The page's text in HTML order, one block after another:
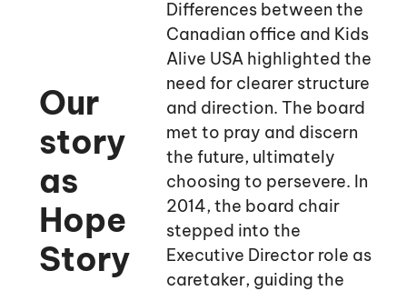
Our
story
as
Hope
Story
Differences between the
Canadian office and Kids
Alive USA highlighted the
need for clearer structure
and direction. The board
met to pray and discern
the future, ultimately
choosing to persevere. In
2014, the board chair
stepped into the
Executive Director role as
caretaker, guiding the